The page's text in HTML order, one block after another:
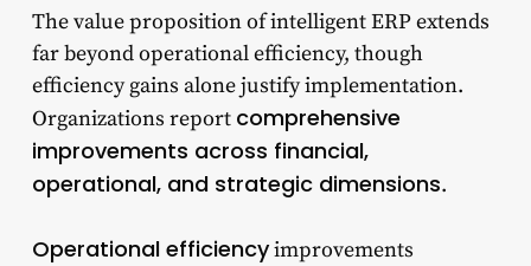
The value proposition of intelligent ERP extends
far beyond operational efficiency, though
efficiency gains alone justify implementation.
Organizations report comprehensive
improvements across financial,
operational, and strategic dimensions.
Operational efficiencyimprovements